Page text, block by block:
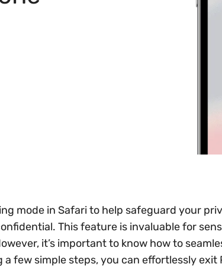
mode in Safari to help safeguard your
This feature is invaluable for
it’s important to know how to
few simple steps, you can effortlessly exit